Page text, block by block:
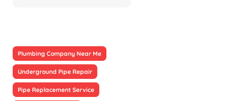
Plumbing Company Near Me
Underground Pipe Repair
Pipe Replacement Service